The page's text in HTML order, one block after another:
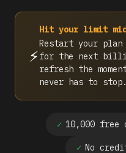
⚡
Hit your limit
Restart your
for the next
refresh the
never has to stop.
✓ 10,000 free
✓ No